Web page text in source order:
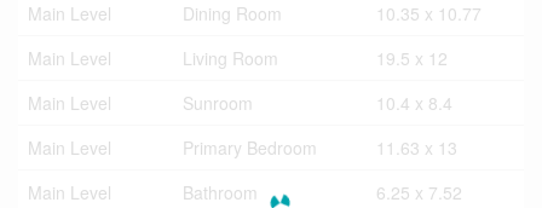
Main Level
Dining Room
10.35 x 10.77
Main Level
Living Room
19.5 x 12
Main Level
Sunroom
10.4 x 8.4
Main Level
Primary Bedroom
11.63 x 13
Main Level
Bathroom
6.25 x 7.52